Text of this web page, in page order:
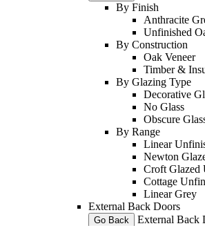
By Finish
Anthracite
Unfinished
By Construction
Oak Veneer
Timber &
By Glazing Type
Decorative
No Glass
Obscure
By Range
Linear
Newton
Croft Glazed
Cottage
Linear Grey
External Back Doors
Go Back External Back